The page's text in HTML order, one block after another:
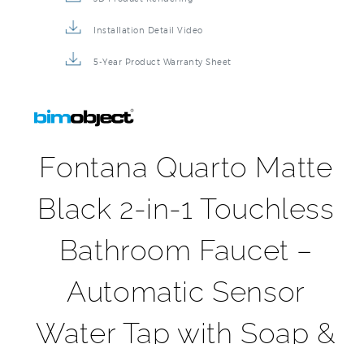
Installation Detail Video
5-Year Product Warranty Sheet
Fontana Quarto Matte
Black 2-in-1 Touchless
Bathroom Faucet –
Automatic Sensor
Water Tap with Soap &